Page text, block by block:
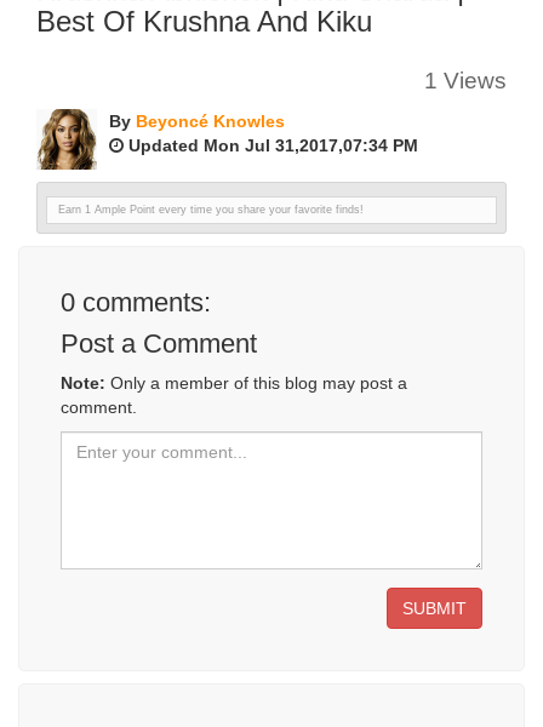
Best Of Krushna And Kiku
1 Views
By Beyoncé Knowles
Updated Mon Jul 31,2017,07:34 PM
Earn 1 Ample Point every time you share your favorite finds!
0 comments:
Post a Comment
Note: Only a member of this blog may post a
comment.
SUBMIT